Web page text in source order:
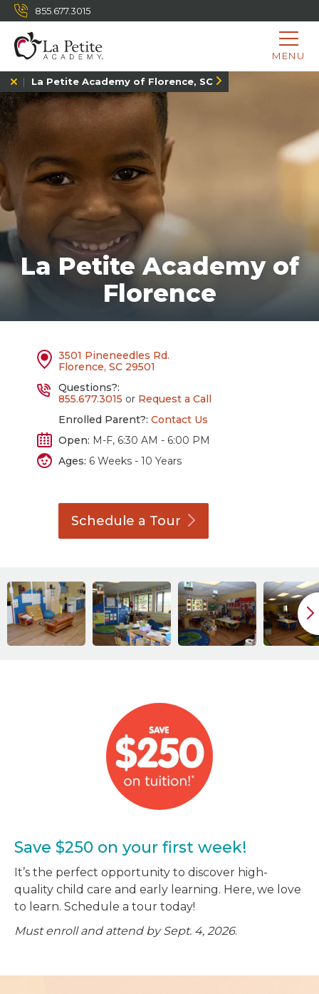
855.677.3015
MENU
La Petite Academy of Florence, SC
La Petite Academy of
Florence
3501 Pineneedles Rd.
Florence, SC 29501
Questions?:
855.677.3015 or Request a Call
Enrolled Parent?: Contact Us
Open: M-F, 6:30 AM - 6:00 PM
Ages: 6 Weeks - 10 Years
Schedule a Tour
Save $250 on your first week!
It’s the perfect opportunity to discover high-
quality child care and early learning. Here, we love
to learn. Schedule a tour today!
Must enroll and attend by Sept. 4, 2026.